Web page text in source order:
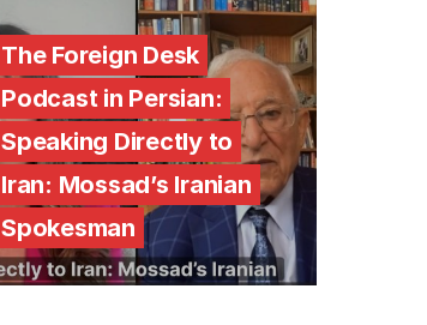
The Foreign Desk
Podcast in Persian:
Speaking Directly to
Iran: Mossad’s Iranian
Spokesman